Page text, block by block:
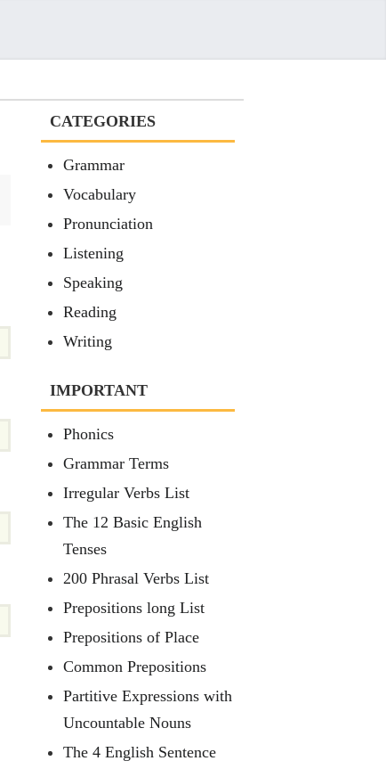
CATEGORIES
Grammar
Vocabulary
Pronunciation
Listening
Speaking
Reading
Writing
IMPORTANT
Phonics
Grammar Terms
Irregular Verbs List
The 12 Basic English
Tenses
200 Phrasal Verbs List
Prepositions long List
Prepositions of Place
Common Prepositions
Partitive Expressions with
Uncountable Nouns
The 4 English Sentence